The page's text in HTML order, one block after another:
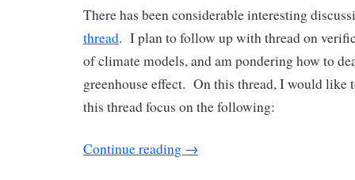
There has been considerable interesting
thread. I plan to follow up with thread on
of climate models, and am pondering how to
greenhouse effect. On this thread, I would like
this thread focus on the following:
Continue reading →